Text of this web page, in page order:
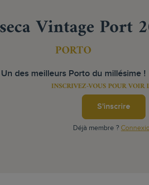
Vintage Port
PORTO
Un des meilleurs Porto du millésime !
INSCRIVEZ-VOUS POUR VOIR
S'inscrire
Déjà membre ?